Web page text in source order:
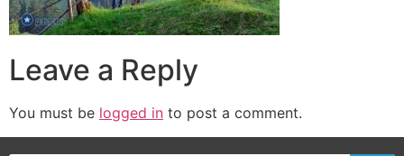
Leave a Reply
You must be logged in to post a comment.